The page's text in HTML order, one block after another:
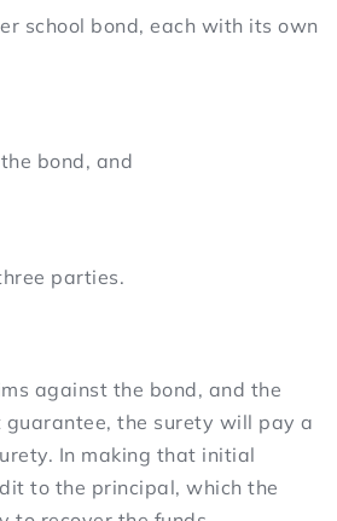
school bond, each with its own
bond, and
parties.
against the bond, and the
the surety will pay a
In making that initial
to the principal, which the